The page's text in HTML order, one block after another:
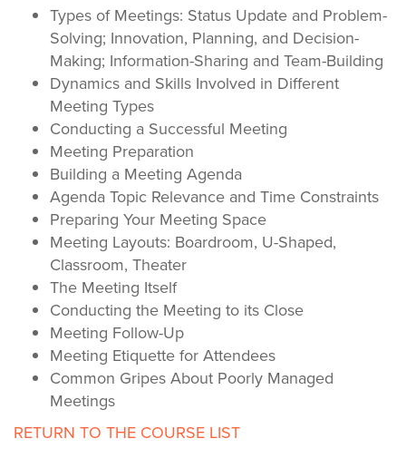
Types of Meetings: Status Update and Problem-
Solving; Innovation, Planning, and Decision-
Making; Information-Sharing and Team-Building
Dynamics and Skills Involved in Different
Meeting Types
Conducting a Successful Meeting
Meeting Preparation
Building a Meeting Agenda
Agenda Topic Relevance and Time Constraints
Preparing Your Meeting Space
Meeting Layouts: Boardroom, U-Shaped,
Classroom, Theater
The Meeting Itself
Conducting the Meeting to its Close
Meeting Follow-Up
Meeting Etiquette for Attendees
Common Gripes About Poorly Managed
Meetings
RETURN TO THE COURSE LIST